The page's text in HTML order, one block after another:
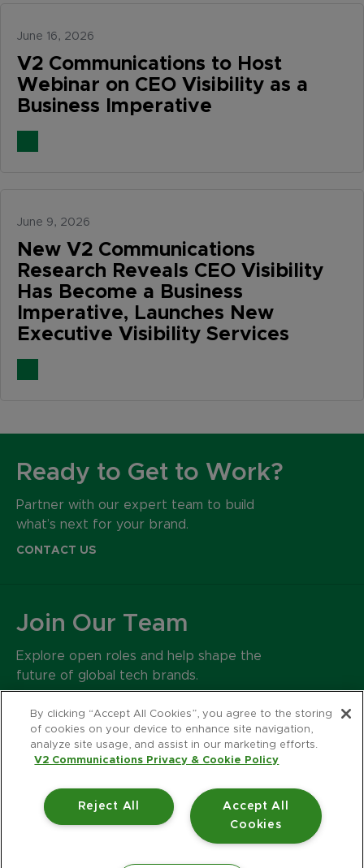
June 16, 2026
V2 Communications to Host
Webinar on CEO Visibility as a
Business Imperative
June 9, 2026
New V2 Communications
Research Reveals CEO Visibility
Has Become a Business
Imperative, Launches New
Executive Visibility Services
Ready to Get to Work?
Partner with our expert team to build
what’s next for your brand.
CONTACT US
Join Our Team
Explore open roles and help shape the
future of global tech brands.
500 Harrison Avenue
Boston MA 02118
617.426.2222
By clicking “Accept All Cookies”, you agree to the storing
of cookies on your device to enhance site navigation,
analyze site usage, and assist in our marketing efforts.
V2 Communications Privacy & Cookie Policy
Accept All
Cookies
Reject All